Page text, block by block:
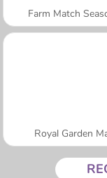
Farm Match
Royal Garden